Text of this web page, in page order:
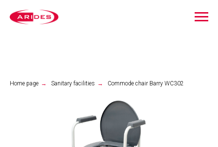
Home page → Sanitary facilities → Commode chair Barry WC302